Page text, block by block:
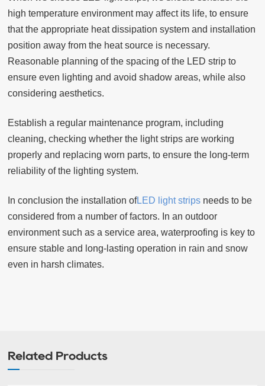
high temperature environment may affect its life, to ensure
that the appropriate heat dissipation system and installation
position away from the heat source is necessary.
Reasonable planning of the spacing of the LED strip to
ensure even lighting and avoid shadow areas, while also
considering aesthetics.
Establish a regular maintenance program, including
cleaning, checking whether the light strips are working
properly and replacing worn parts, to ensure the long-term
reliability of the lighting system.
In conclusion the installation ofLED light strips needs to be
considered from a number of factors. In an outdoor
environment such as a service area, waterproofing is key to
ensure stable and long-lasting operation in rain and snow
even in harsh climates.
Related Products